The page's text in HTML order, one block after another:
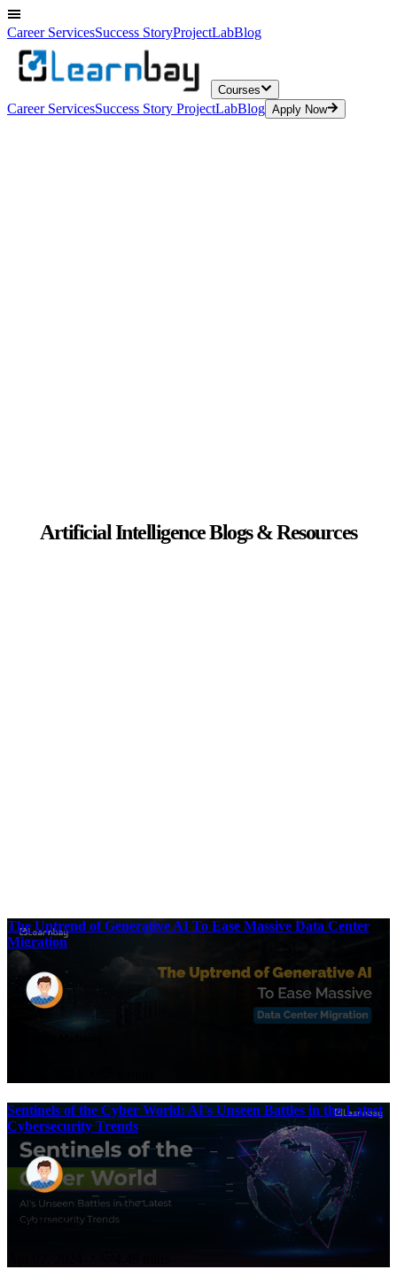
Career ServicesSuccess StoryProjectLabBlog
Courses
Career ServicesSuccess Story ProjectLabBlog Apply Now
Artificial Intelligence Blogs & Resources
The Uptrend of Generative AI To Ease Massive Data Center
Migration
Sentinels of the Cyber World: AI's Unseen Battles in the Latest
Cybersecurity Trends
Nivin Biswas